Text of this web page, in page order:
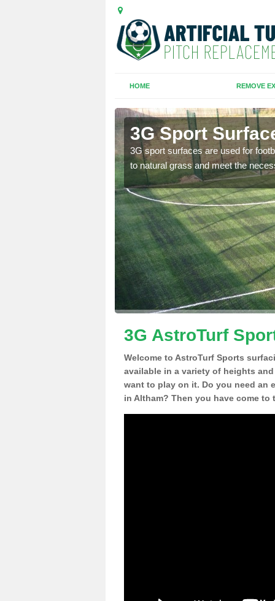
HOME REMOVE
3G Sport
3G sport surfaces are used for
to natural grass and meet the
3G AstroTurf
Welcome to AstroTurf Sports
available in a variety of heights
want to play on it. Do you need an
in Altham? Then you have come to